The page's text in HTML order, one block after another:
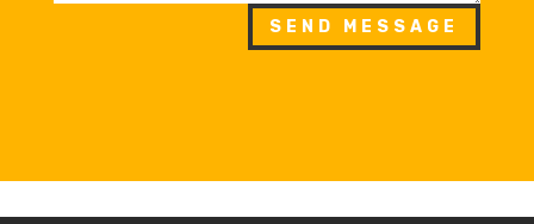
SEND MESSAGE